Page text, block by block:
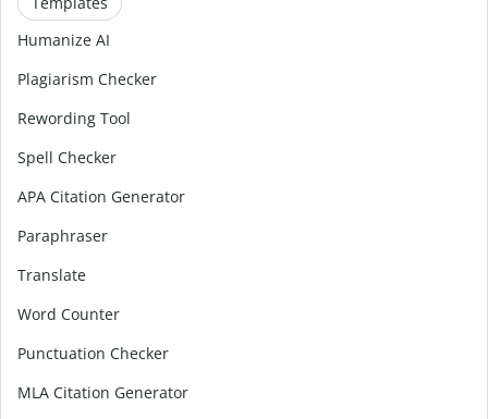
Humanize AI
Plagiarism Checker
Rewording Tool
Spell Checker
APA Citation Generator
Paraphraser
Translate
Word Counter
Punctuation Checker
MLA Citation Generator